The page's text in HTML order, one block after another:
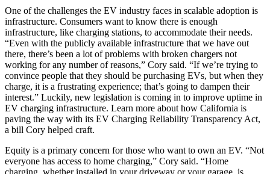
One of the challenges the EV industry faces in scalable adoption is
infrastructure. Consumers want to know there is enough
infrastructure, like charging stations, to accommodate their needs.
“Even with the publicly available infrastructure that we have out
there, there’s been a lot of problems with broken chargers not
working for any number of reasons,” Cory said. “If we’re trying to
convince people that they should be purchasing EVs, but when they
charge, it is a frustrating experience; that’s going to dampen their
interest.” Luckily, new legislation is coming in to improve uptime in
EV charging infrastructure. Learn more about how California is
paving the way with its EV Charging Reliability Transparency Act,
a bill Cory helped craft.
Equity is a primary concern for those who want to own an EV. “Not
everyone has access to home charging,” Cory said. “Home